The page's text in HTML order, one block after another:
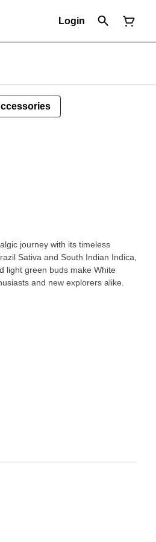
Login
journey with its timeless
Sativa and South Indian Indica,
light green buds make White
and new explorers alike.